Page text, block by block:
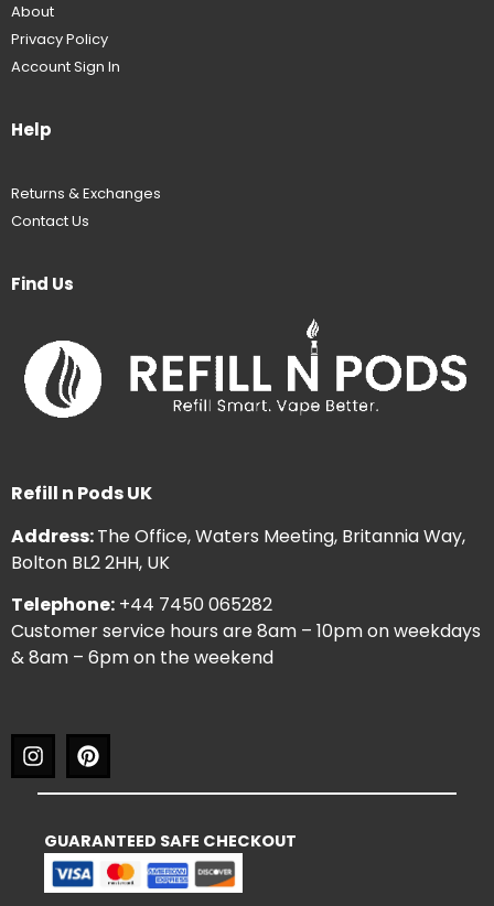
About
Privacy Policy
Account Sign In
Help
Returns & Exchanges
Contact Us
Find Us
Refill n Pods UK
Address:The Office, Waters Meeting, Britannia Way,
Bolton BL2 2HH, UK
Telephone: +44 7450 065282
Customer service hours are 8am – 10pm on weekdays
& 8am – 6pm on the weekend
GUARANTEED SAFE CHECKOUT